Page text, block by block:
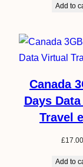
Add to
Canada
Days
Travel
£17.00
Add to